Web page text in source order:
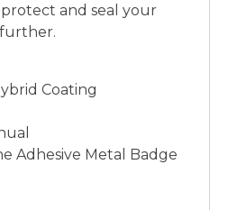
and seal your
Coating
Adhesive Metal Badge